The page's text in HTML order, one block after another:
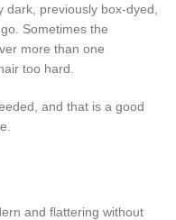
previously box-dyed,
Sometimes the
more than one
too hard.
and that is a good
and flattering without